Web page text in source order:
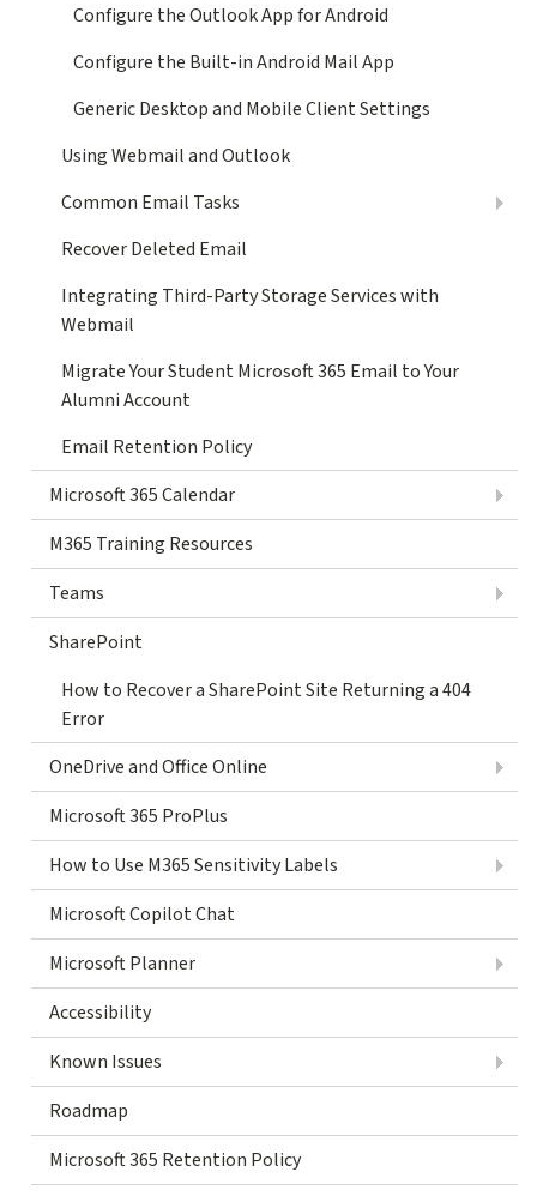
Configure the Outlook App for Android
Configure the Built-in Android Mail App
Generic Desktop and Mobile Client Settings
Using Webmail and Outlook
Common Email Tasks
Recover Deleted Email
Integrating Third-Party Storage Services with
Webmail
Migrate Your Student Microsoft 365 Email to Your
Alumni Account
Email Retention Policy
Microsoft 365 Calendar
M365 Training Resources
Teams
SharePoint
How to Recover a SharePoint Site Returning a 404
Error
OneDrive and Office Online
Microsoft 365 ProPlus
How to Use M365 Sensitivity Labels
Microsoft Copilot Chat
Microsoft Planner
Accessibility
Known Issues
Roadmap
Microsoft 365 Retention Policy